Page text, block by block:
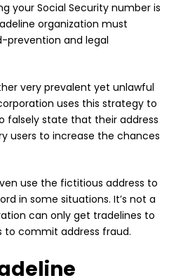
your Social Security number is
organization must
prevention and legal
very prevalent yet unlawful
uses this strategy to
falsely state that their address
users to increase the chances
use the fictitious address to
in some situations. It’s not a
can only get tradelines to
to commit address fraud.